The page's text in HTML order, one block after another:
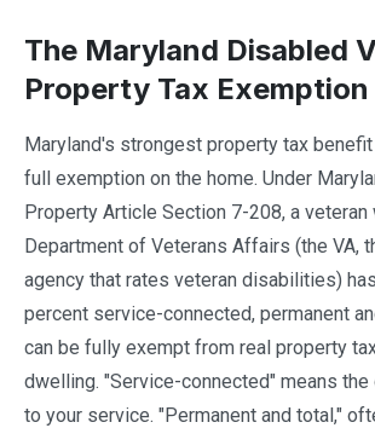
The Maryland Disabled
Property Tax Exemption
Maryland's strongest property tax
full exemption on the home. Under
Property Article Section 7-208, a veteran
Department of Veterans Affairs (the VA,
agency that rates veteran disabilities)
percent service-connected, permanent
can be fully exempt from real property
dwelling. "Service-connected" means
to your service. "Permanent and total,"